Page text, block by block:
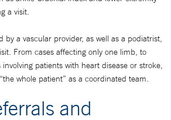
a visit.
by a vascular provider, as well as a podiatrist,
From cases affecting only one limb, to
patients with heart disease or stroke,
whole patient” as a coordinated team.
and